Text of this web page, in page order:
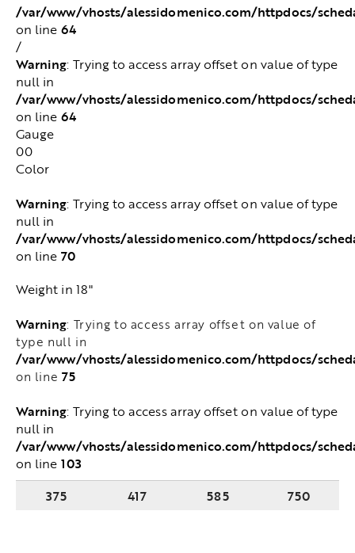
/var/www/vhosts/alessidomenico.com/httpdocs/
on line 64
/
Warning: Trying to access array offset on value of type
null in
/var/www/vhosts/alessidomenico.com/httpdocs/
on line 64
Gauge
00
Color
Warning: Trying to access array offset on value of type
null in
/var/www/vhosts/alessidomenico.com/httpdocs/
on line 70
Weight in 18"
Warning: Trying to access array offset on value of
type null in
/var/www/vhosts/alessidomenico.com/httpdocs/
on line75
Warning: Trying to access array offset on value of type
null in
/var/www/vhosts/alessidomenico.com/httpdocs/
on line 103
375
417 585 750